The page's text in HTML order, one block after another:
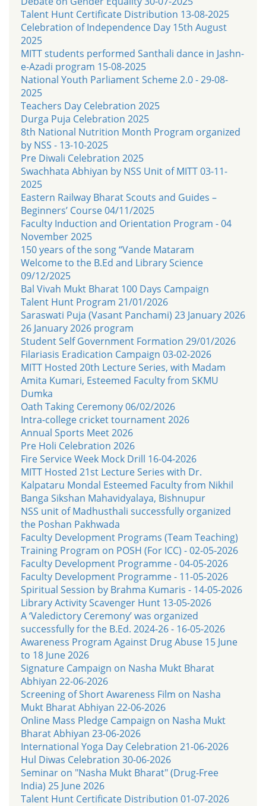
Talent Hunt Certificate Distribution 13-08-2025
Celebration of Independence Day 15th August
2025
MITT students performed Santhali dance in Jashn-
e-Azadi program 15-08-2025
National Youth Parliament Scheme 2.0 - 29-08-
2025
Teachers Day Celebration 2025
Durga Puja Celebration 2025
8th National Nutrition Month Program organized
by NSS - 13-10-2025
Pre Diwali Celebration 2025
Swachhata Abhiyan by NSS Unit of MITT 03-11-
2025
Eastern Railway Bharat Scouts and Guides –
Beginners’ Course 04/11/2025
Faculty Induction and Orientation Program - 04
November 2025
150 years of the song “Vande Mataram
Welcome to the B.Ed and Library Science
09/12/2025
Bal Vivah Mukt Bharat 100 Days Campaign
Talent Hunt Program 21/01/2026
Saraswati Puja (Vasant Panchami) 23 January 2026
26 January 2026 program
Student Self Government Formation 29/01/2026
Filariasis Eradication Campaign 03-02-2026
MITT Hosted 20th Lecture Series, with Madam
Amita Kumari, Esteemed Faculty from SKMU
Dumka
Oath Taking Ceremony 06/02/2026
Intra-college cricket tournament 2026
Annual Sports Meet 2026
Pre Holi Celebration 2026
Fire Service Week Mock Drill 16-04-2026
MITT Hosted 21st Lecture Series with Dr.
Kalpataru Mondal Esteemed Faculty from Nikhil
Banga Sikshan Mahavidyalaya, Bishnupur
NSS unit of Madhusthali successfully organized
the Poshan Pakhwada
Faculty Development Programs (Team Teaching)
Training Program on POSH (For ICC) - 02-05-2026
Faculty Development Programme - 04-05-2026
Faculty Development Programme - 11-05-2026
Spiritual Session by Brahma Kumaris - 14-05-2026
Library Activity Scavenger Hunt 13-05-2026
A ‘Valedictory Ceremony’ was organized
successfully for the B.Ed. 2024-26 - 16-05-2026
Awareness Program Against Drug Abuse 15 June
to 18 June 2026
Signature Campaign on Nasha Mukt Bharat
Abhiyan 22-06-2026
Screening of Short Awareness Film on Nasha
Mukt Bharat Abhiyan 22-06-2026
Online Mass Pledge Campaign on Nasha Mukt
Bharat Abhiyan 23-06-2026
International Yoga Day Celebration 21-06-2026
Hul Diwas Celebration 30-06-2026
Seminar on "Nasha Mukt Bharat" (Drug-Free
India) 25 June 2026
Talent Hunt Certificate Distribution 01-07-2026